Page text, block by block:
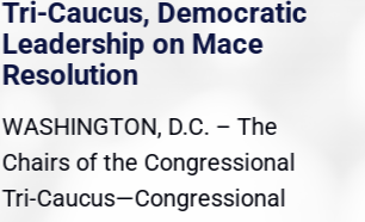
Tri-Caucus, Democratic
Leadership on Mace
Resolution
WASHINGTON, D.C. – The
Chairs of the Congressional
Tri-Caucus—Congressional